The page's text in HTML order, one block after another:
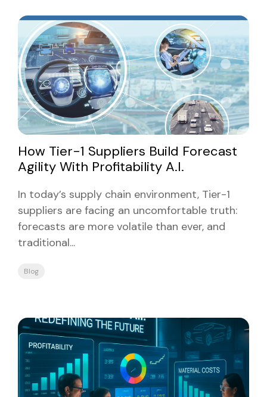
How Tier-1 Suppliers Build Forecast
Agility With Profitability A.I.
In today’s supply chain environment, Tier-1
suppliers are facing an uncomfortable truth:
forecasts are more volatile than ever, and
traditional...
Blog